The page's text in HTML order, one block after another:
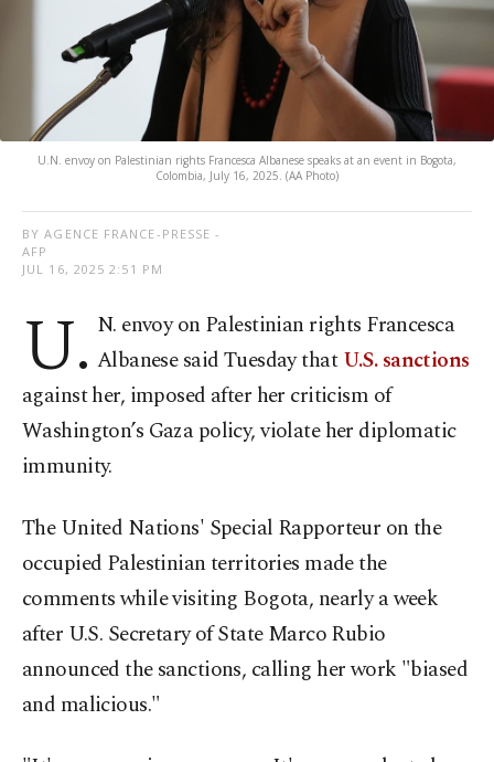
U.N. envoy on Palestinian rights Francesca Albanese speaks at an event in Bogota,
Colombia, July 16, 2025. (AA Photo)
BY AGENCE FRANCE-PRESSE -
AFP
JUL 16, 2025 2:51 PM
U. N. envoy on Palestinian rights Francesca
Albanese said Tuesday thatU.S. sanctions
against her, imposed after her criticism of
Washington’s Gaza policy, violate her diplomatic
immunity.
The United Nations' Special Rapporteur on the
occupied Palestinian territories made the
comments while visiting Bogota, nearly a week
after U.S. Secretary of State Marco Rubio
announced the sanctions, calling her work "biased
and malicious."